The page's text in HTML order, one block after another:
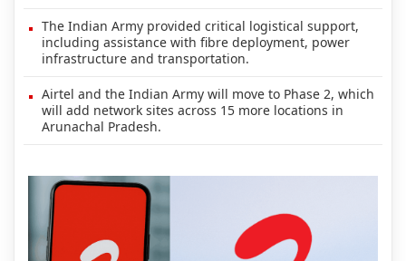
The Indian Army provided critical logistical support,
including assistance with fibre deployment, power
infrastructure and transportation.
Airtel and the Indian Army will move to Phase 2, which
will add network sites across 15 more locations in
Arunachal Pradesh.